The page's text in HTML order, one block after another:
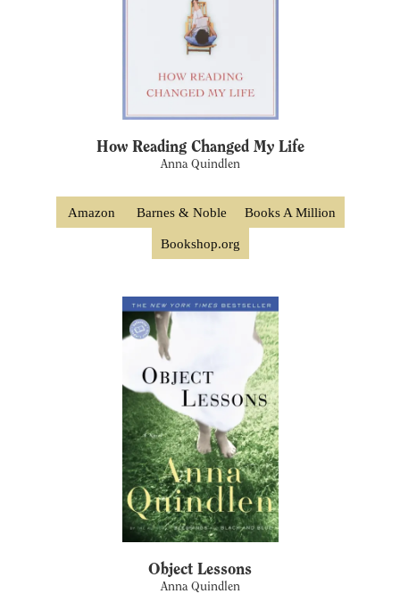
How Reading Changed My Life
Anna Quindlen
Amazon Barnes & Noble Books A Million
Bookshop.org
Object Lessons
Anna Quindlen